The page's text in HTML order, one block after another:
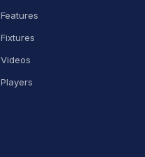
Features
Fixtures
Videos
Players